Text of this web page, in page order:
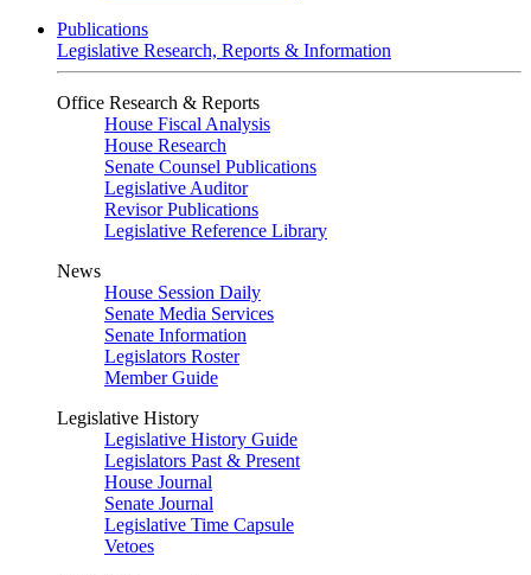
Publications
Legislative Research, Reports & Information
Office Research & Reports
House Fiscal Analysis
House Research
Senate Counsel Publications
Legislative Auditor
Revisor Publications
Legislative Reference Library
News
House Session Daily
Senate Media Services
Senate Information
Legislators Roster
Member Guide
Legislative History
Legislative History Guide
Legislators Past & Present
House Journal
Senate Journal
Legislative Time Capsule
Vetoes